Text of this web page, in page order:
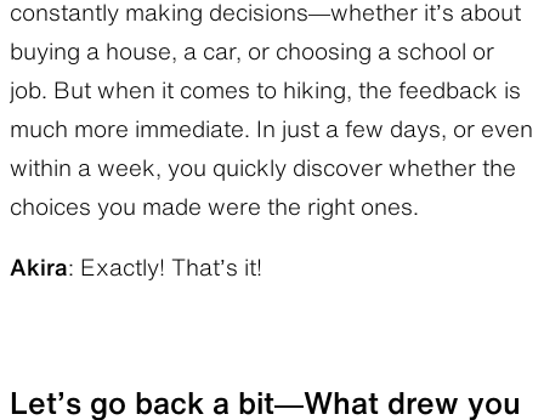
constantly making decisions—whether it’s about
buying a house, a car, or choosing a school or
job. But when it comes to hiking, the feedback is
much more immediate. In just a few days, or even
within a week, you quickly discover whether the
choices you made were the right ones.
Akira: Exactly! That’s it!
Let’s go back a bit—What drew you